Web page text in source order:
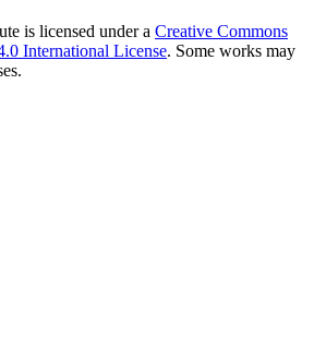
is licensed under a Creative Commons
International License. Some works may